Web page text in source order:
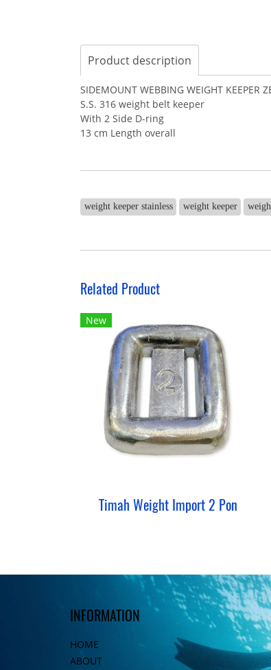
Product description
SIDEMOUNT WEBBING WEIGHT KEEPER
S.S. 316 weight belt keeper
With 2 Side D-ring
13 cm Length overall
weight keeper stainless weight keeper
Related Product
New
Timah Weight Import 2 Pon
INFORMATION
HOME
ABOUT